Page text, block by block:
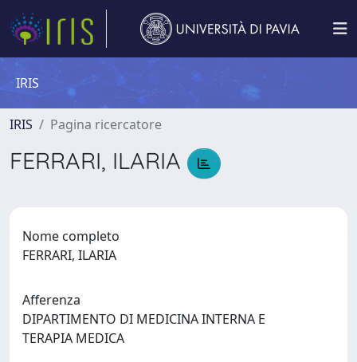
IRIS
IRIS Pagina ricercatore
FERRARI, ILARIA
Nome completo
FERRARI, ILARIA
Afferenza
DIPARTIMENTO DI MEDICINA INTERNA E
TERAPIA MEDICA